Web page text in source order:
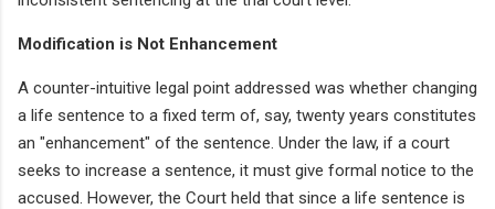
Modification is Not Enhancement
A counter-intuitive legal point addressed was whether changing
a life sentence to a fixed term of, say, twenty years constitutes
an "enhancement" of the sentence. Under the law, if a court
seeks to increase a sentence, it must give formal notice to the
accused. However, the Court held that since a life sentence is